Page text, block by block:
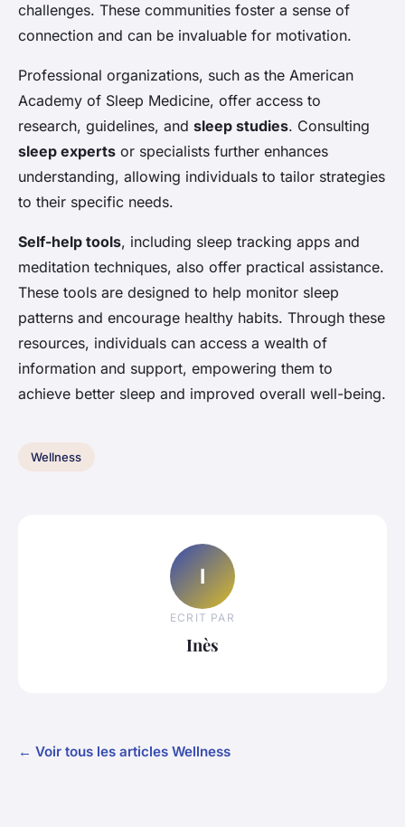
challenges. These communities foster a sense of
connection and can be invaluable for motivation.
Professional organizations, such as the American
Academy of Sleep Medicine, offer access to
research, guidelines, and sleep studies. Consulting
sleep experts or specialists further enhances
understanding, allowing individuals to tailor strategies
to their specific needs.
Self-help tools, including sleep tracking apps and
meditation techniques, also offer practical assistance.
These tools are designed to help monitor sleep
patterns and encourage healthy habits. Through these
resources, individuals can access a wealth of
information and support, empowering them to
achieve better sleep and improved overall well-being.
Wellness
I
ECRIT PAR
Inès
← Voir tous les articles Wellness